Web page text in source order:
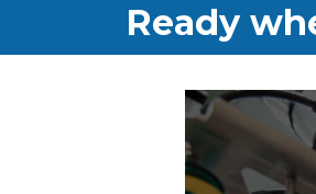
Ready